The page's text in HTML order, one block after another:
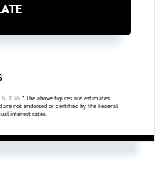
2026. * The above figures are estimates
are not endorsed or certified by the Federal
interest rates.